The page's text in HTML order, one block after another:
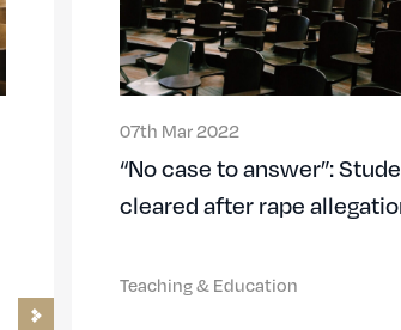
07th Mar 2022
“No case to answer”:
cleared after rape
Teaching & Education